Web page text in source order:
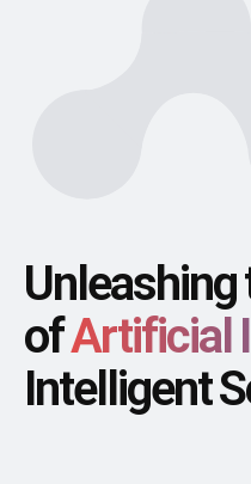
ofArtificial
Intelligent